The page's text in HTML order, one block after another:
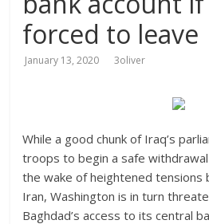
forced to leave
January 13, 2020 3oliver
While a good chunk of Iraq’s
troops to begin a safe
the wake of heightened tensions
Iran, Washington is in turn
Baghdad’s access to its central